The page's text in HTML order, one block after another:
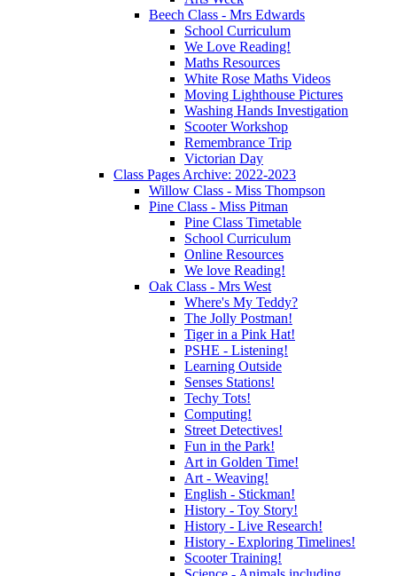
Beech Class - Mrs Edwards
School Curriculum
We Love Reading!
Maths Resources
White Rose Maths Videos
Moving Lighthouse Pictures
Washing Hands Investigation
Scooter Workshop
Remembrance Trip
Victorian Day
Class Pages Archive: 2022-2023
Willow Class - Miss Thompson
Pine Class - Miss Pitman
Pine Class Timetable
School Curriculum
Online Resources
We love Reading!
Oak Class - Mrs West
Where's My Teddy?
The Jolly Postman!
Tiger in a Pink Hat!
PSHE - Listening!
Learning Outside
Senses Stations!
Techy Tots!
Computing!
Street Detectives!
Fun in the Park!
Art in Golden Time!
Art - Weaving!
English - Stickman!
History - Toy Story!
History - Live Research!
History - Exploring Timelines!
Scooter Training!